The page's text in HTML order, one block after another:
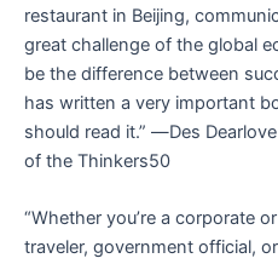
restaurant in Beijing,
great challenge of the global
be the difference between
has written a very important
should read it.” ―Des
of the Thinkers50
“Whether you’re a corporate
traveler, government official,